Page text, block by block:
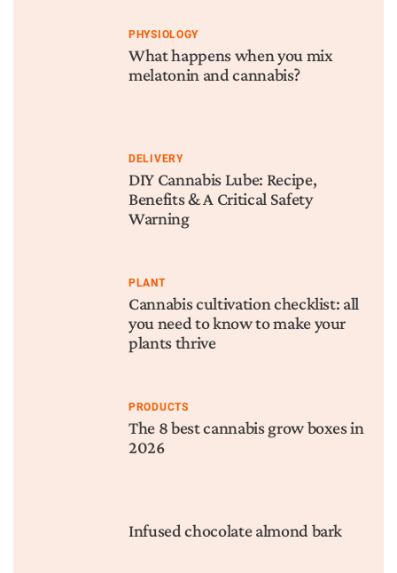
PHYSIOLOGY
What happens when you mix
melatonin and cannabis?
DELIVERY
DIY Cannabis Lube: Recipe,
Benefits & A Critical Safety
Warning
PLANT
Cannabis cultivation checklist: all
you need to know to make your
plants thrive
PRODUCTS
The 8 best cannabis grow boxes in
2026
Infused chocolate almond bark